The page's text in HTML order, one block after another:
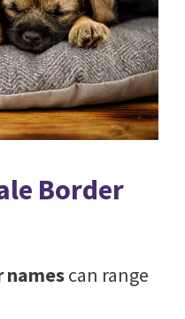
Border
namescan range